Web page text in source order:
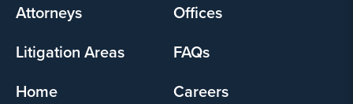
Attorneys
Offices
Litigation Areas
FAQs
Home
Careers